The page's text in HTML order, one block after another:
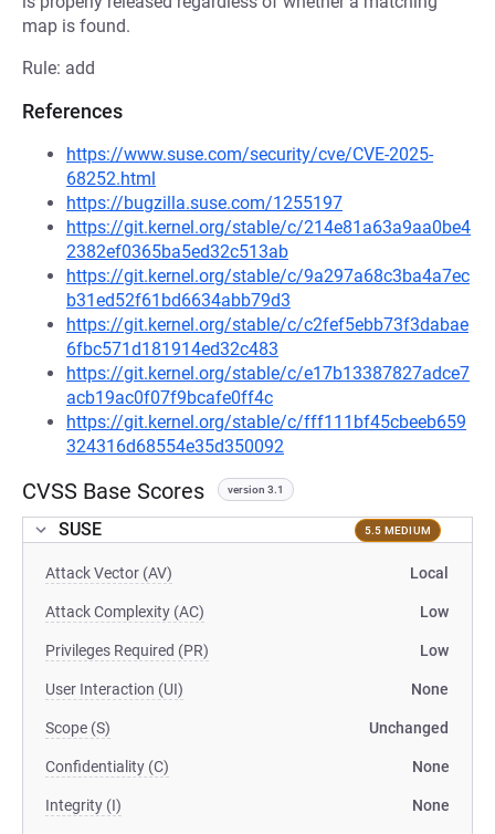
map is found.
Rule: add
References
https://www.suse.com/security/cve/CVE-2025-
68252.html
https://bugzilla.suse.com/1255197
https://git.kernel.org/stable/c/214e81a63a9aa0be4
2382ef0365ba5ed32c513ab
https://git.kernel.org/stable/c/9a297a68c3ba4a7ec
b31ed52f61bd6634abb79d3
https://git.kernel.org/stable/c/c2fef5ebb73f3dabae
6fbc571d181914ed32c483
https://git.kernel.org/stable/c/e17b13387827adce7
acb19ac0f07f9bcafe0ff4c
https://git.kernel.org/stable/c/fff111bf45cbeeb659
324316d68554e35d350092
CVSS Base Scores version 3.1
SUSE 5.5 MEDIUM
Attack Vector (AV) Local
Attack Complexity (AC) Low
Privileges Required (PR) Low
User Interaction (UI) None
Scope (S) Unchanged
Confidentiality (C) None
Integrity (I) None